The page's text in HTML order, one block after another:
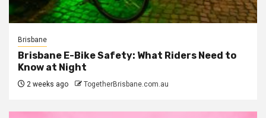
Brisbane
Brisbane E-Bike Safety: What Riders Need to
Know at Night
2 weeks ago TogetherBrisbane.com.au